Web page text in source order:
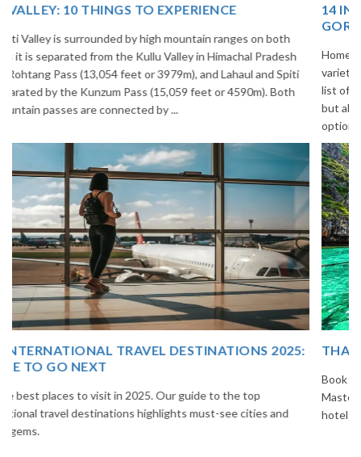
14 INCREDIBLE LOCAL SIKKIM FOOD OPTIONS TO
Home to glimmering glaciers, beautiful meadows and thousands of
varieties of flowers, Sikkim is one destination in India that is on the
list of many travelers. The place is famous not only for its beauty,
but also its culinary delights. Try the delectable Sikkim food
THAILAND TOUR PACKAGE FROM INDIA
Book your Thailand tour package from India with The Vacation
Masters. Enjoy Bangkok, Pattaya, Phuket & Krabi with flights,
hotels, sightseeing & hassle-free planning.